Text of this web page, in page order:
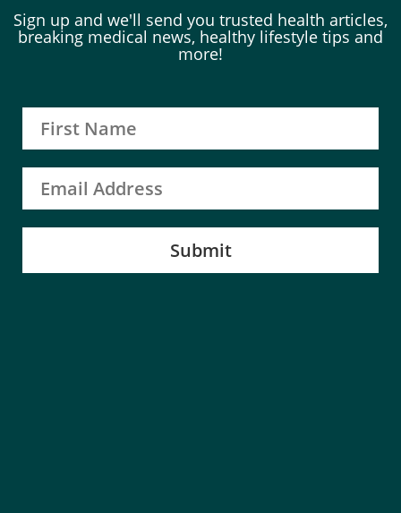
Sign up and we'll send you trusted health articles,
breaking medical news, healthy lifestyle tips and
more!
Submit